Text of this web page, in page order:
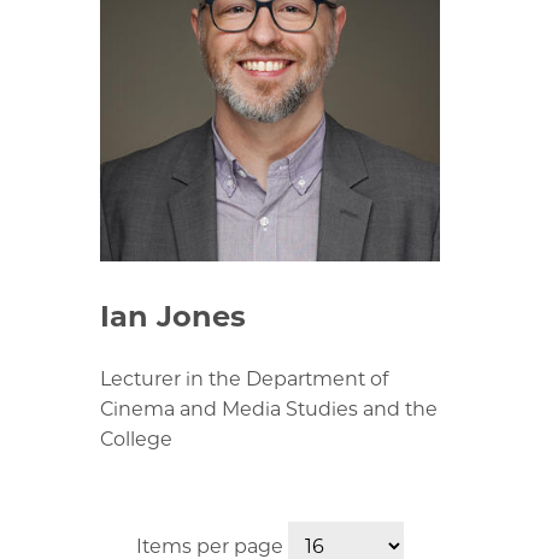
Ian Jones
Lecturer in the Department of
Cinema and Media Studies and the
College
Items per page